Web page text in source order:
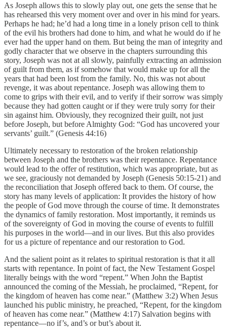
As Joseph allows this to slowly play out, one gets the sense that he
has rehearsed this very moment over and over in his mind for years.
Perhaps he had; he’d had a long time in a lonely prison cell to think
of the evil his brothers had done to him, and what he would do if he
ever had the upper hand on them. But being the man of integrity and
godly character that we observe in the chapters surrounding this
story, Joseph was not at all slowly, painfully extracting an admission
of guilt from them, as if somehow that would make up for all the
years that had been lost from the family. No, this was not about
revenge, it was about repentance. Joseph was allowing them to
come to grips with their evil, and to verify if their sorrow was simply
because they had gotten caught or if they were truly sorry for their
sin against him. Obviously, they recognized their guilt, not just
before Joseph, but before Almighty God: “God has uncovered your
servants’ guilt.” (Genesis 44:16)
Ultimately necessary to restoration of the broken relationship
between Joseph and the brothers was their repentance. Repentance
would lead to the offer of restitution, which was appropriate, but as
we see, graciously not demanded by Joseph (Genesis 50:15-21) and
the reconciliation that Joseph offered back to them. Of course, the
story has many levels of application: It provides the history of how
the people of God move through the course of time. It demonstrates
the dynamics of family restoration. Most importantly, it reminds us
of the sovereignty of God in moving the course of events to fulfill
his purposes in the world—and in our lives. But this also provides
for us a picture of repentance and our restoration to God.
And the salient point as it relates to spiritual restoration is that it all
starts with repentance. In point of fact, the New Testament Gospel
literally beings with the word “repent.” When John the Baptist
announced the coming of the Messiah, he proclaimed, “Repent, for
the kingdom of heaven has come near.” (Matthew 3:2) When Jesus
launched his public ministry, he preached, “Repent, for the kingdom
of heaven has come near.” (Matthew 4:17) Salvation begins with
repentance—no if’s, and’s or but’s about it.